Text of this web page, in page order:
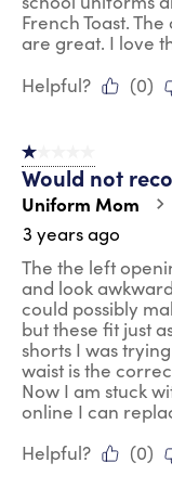
French Toast.
are great. I love
Helpful?
(0)
1 out of 5 stars.
Would not
Uniform Mom
3 years ago
The the left
and look
could possibly
but these fit just
shorts I was
waist is the
Now I am stuck
online I can
Helpful?
(0)